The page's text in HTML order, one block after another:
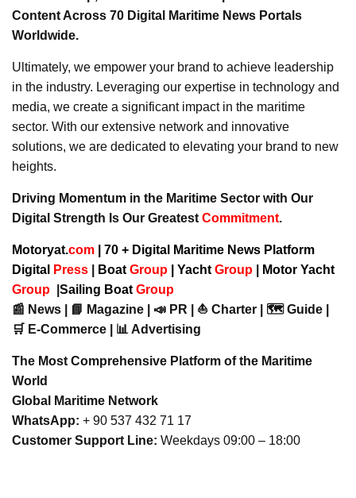
Content Across 70 Digital Maritime News Portals
Worldwide.
Ultimately, we empower your brand to achieve leadership
in the industry. Leveraging our expertise in technology and
media, we create a significant impact in the maritime
sector. With our extensive network and innovative
solutions, we are dedicated to elevating your brand to new
heights.
Driving Momentum in the Maritime Sector with Our
Digital Strength Is Our Greatest Commitment.
Motoryat.com | 70 + Digital Maritime News Platform
Digital
Press Boat Group Yacht Group
Motor Yacht
Group
Sailing Boat Group
📰 News | 📘 Magazine | 📣 PR | ⛵ Charter | 🗺️ Guide |
🛒 E-Commerce | 📊 Advertising
The Most Comprehensive Platform of the Maritime
World
Global Maritime Network
WhatsApp: + 90 537 432 71 17
Customer Support Line: Weekdays 09:00 – 18:00